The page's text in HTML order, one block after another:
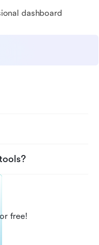
dashboard
free!